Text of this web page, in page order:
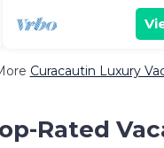
Curacautin Luxury
Rated